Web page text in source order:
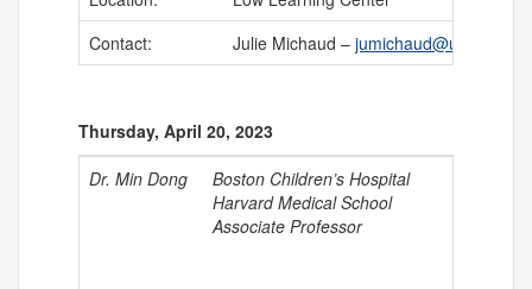
Contact:
Julie Michaud – jumichaud@uchc.edu
Thursday, April 20, 2023
Dr. Min Dong
Boston Children’s Hospital
Harvard Medical School
Associate Professor